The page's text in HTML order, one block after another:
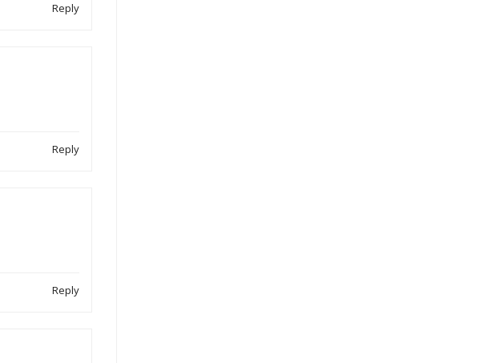
Reply
Reply
Reply